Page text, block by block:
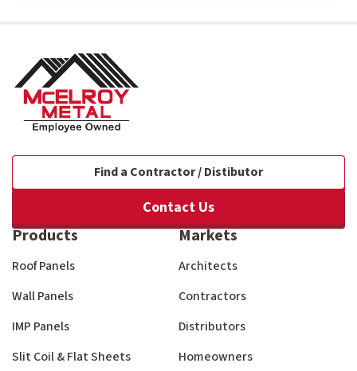
Find a Contractor / Distibutor
Contact Us
Products
Roof Panels
Wall Panels
IMP Panels
Slit Coil & Flat Sheets
Markets
Architects
Contractors
Distributors
Homeowners